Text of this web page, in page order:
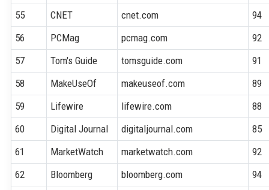
55
CNET cnet.com
94
56
PCMag pcmag.com
92
57
Tom's Guide tomsguide.com
91
58
MakeUseOf makeuseof.com
89
59
Lifewire lifewire.com
88
60
Digital Journal digitaljournal.com
85
61
MarketWatch marketwatch.com
92
62
Bloomberg bloomberg.com 94